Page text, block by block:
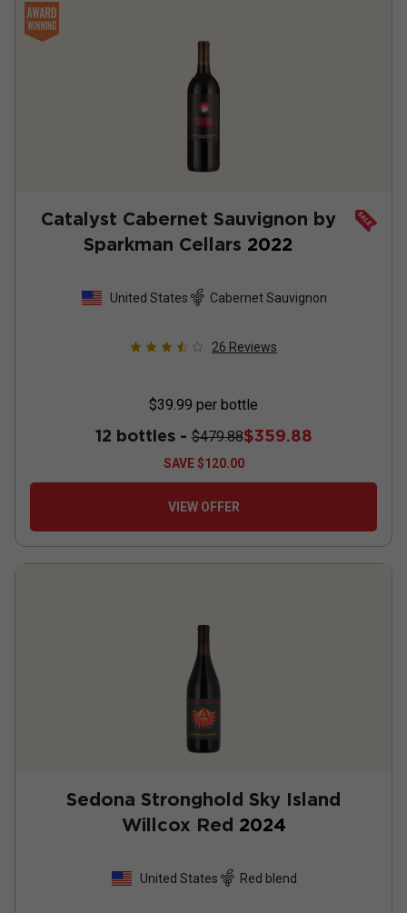
Catalyst Cabernet Sauvignon by
Sparkman Cellars 2022
United States Cabernet Sauvignon
26 Reviews
$39.99 per bottle
12 bottles -$479.88$359.88
SAVE$120.00
VIEW OFFER
Sedona Stronghold Sky Island
Willcox Red 2024
United States Red blend